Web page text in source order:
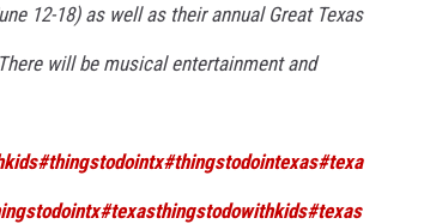
12-18) as well as their annual Great Texas
will be musical entertainment and
#thingstodointx#thingstodointexas#texa
#texasthingstodowithkids#texas